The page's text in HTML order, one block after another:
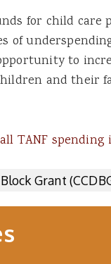
for child care
of
to
and their
TANF spending
Grant